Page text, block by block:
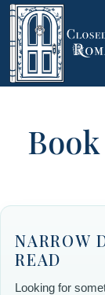
NARROW
READ
Looking for